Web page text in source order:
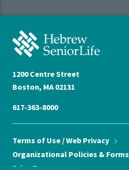
Hebrew
SeniorLife
Home
1200 Centre Street
Boston, MA 02131
617-363-8000
Terms of Use / Web Privacy
Organizational Policies & Forms
Price Transparency